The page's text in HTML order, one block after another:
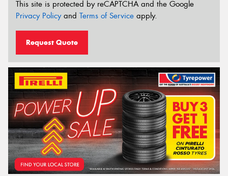
This site is protected by reCAPTCHA and the Google
Privacy Policyand Terms of Service apply.
Request Quote